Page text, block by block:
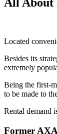
Located
Besides its
extremely
Being the first-
to be made to
Rental demand
Former